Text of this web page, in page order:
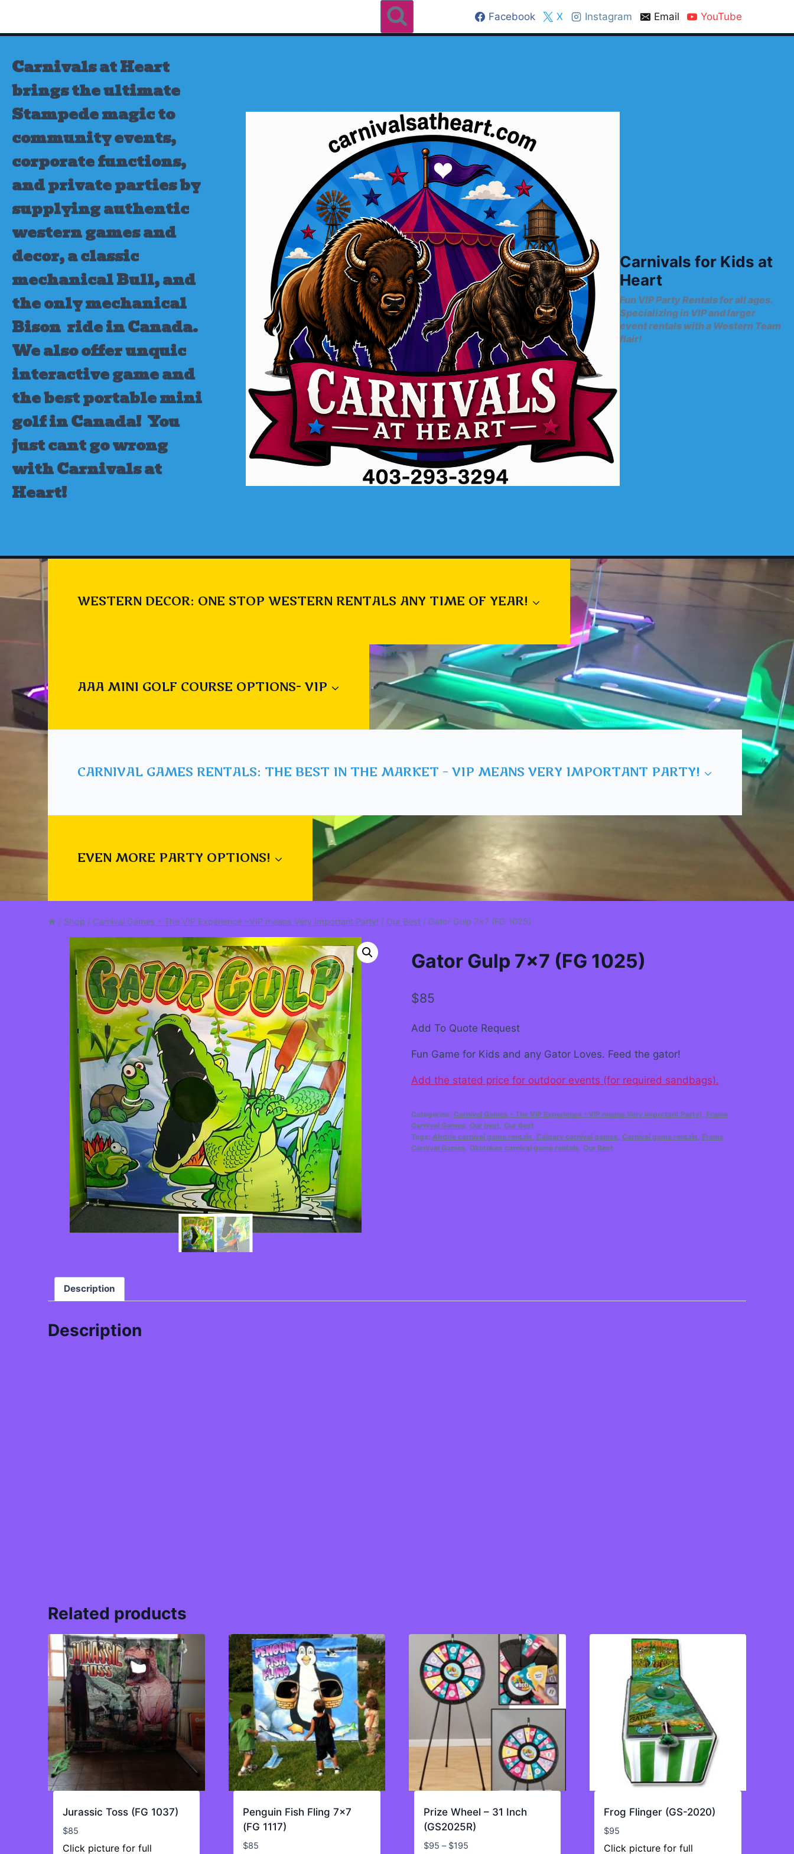
content
Facebook X Instagram Email YouTube
Carnivals at Heart
brings the ultimate
Stampede magic to
community events,
corporate functions,
and private parties by
supplying authentic
western games and
decor, a classic
mechanical Bull, and
the only mechanical
Bison ride in Canada.
We also offer unquic
interactive game and
the best portable mini
golf in Canada! You
just cant go wrong
with Carnivals at
Heart!
Carnivals for Kids at
Heart
Fun VIP Party Rentals for all ages.
Specializing in VIP and larger
event rentals with a Western Team
flair!
WESTERN DECOR: ONE STOP WESTERN RENTALS ANY TIME OF YEAR!
AAA MINI GOLF COURSE OPTIONS- VIP
CARNIVAL GAMES RENTALS: THE BEST IN THE MARKET – VIP MEANS VERY IMPORTANT PARTY!
EVEN MORE PARTY OPTIONS!
/ Shop / Carnival Games - The VIP Experience ~VIP means Very Important Party! / Our Best / Gator Gulp 7×7 (FG 1025)
Gator Gulp 7×7 (FG 1025)
$85
Add To Quote Request
Fun Game for Kids and any Gator Loves. Feed the gator!
Add the stated price for outdoor events (for required sandbags).
Categories: Carnival Games - The VIP Experience ~VIP means Very Important Party!, Frame
Carnival Games, Our best, Our Best
Tags: Airdrie carnival game rentals, Calgary carnival games, Carnival game rentals, Frame
Carnival Games, Okotokes carnival game rentals, Our Best
Description
Description
Related products
Jurassic Toss (FG 1037)
$85
Click picture for full
Penguin Fish Fling 7×7
(FG 1117)
$85
Prize Wheel – 31 Inch
(GS2025R)
$95 – $195Price
Frog Flinger (GS-2020)
$95
Click picture for full